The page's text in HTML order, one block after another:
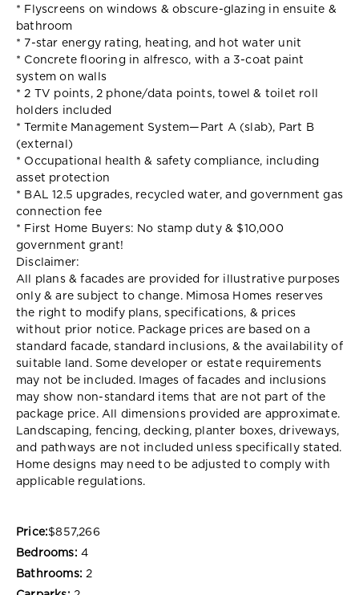
* Flyscreens on windows & obscure-glazing in ensuite &
bathroom
* 7-star energy rating, heating, and hot water unit
* Concrete flooring in alfresco, with a 3-coat paint
system on walls
* 2 TV points, 2 phone/data points, towel & toilet roll
holders included
* Termite Management System—Part A (slab), Part B
(external)
* Occupational health & safety compliance, including
asset protection
* BAL 12.5 upgrades, recycled water, and government gas
connection fee
* First Home Buyers: No stamp duty & $10,000
government grant!
Disclaimer:
All plans & facades are provided for illustrative purposes
only & are subject to change. Mimosa Homes reserves
the right to modify plans, specifications, & prices
without prior notice. Package prices are based on a
standard facade, standard inclusions, & the availability of
suitable land. Some developer or estate requirements
may not be included. Images of facades and inclusions
may show non-standard items that are not part of the
package price. All dimensions provided are approximate.
Landscaping, fencing, decking, planter boxes, driveways,
and pathways are not included unless specifically stated.
Home designs may need to be adjusted to comply with
applicable regulations.
Price:$857,266
Bedrooms: 4
Bathrooms: 2